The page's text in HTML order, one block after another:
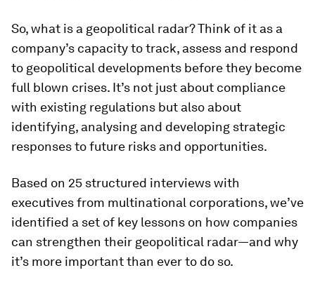
So, what is a geopolitical radar? Think of it as a
company’s capacity to track, assess and respond
to geopolitical developments before they become
full blown crises. It’s not just about compliance
with existing regulations but also about
identifying, analysing and developing strategic
responses to future risks and opportunities.
Based on 25 structured interviews with
executives from multinational corporations, we’ve
identified a set of key lessons on how companies
can strengthen their geopolitical radar—and why
it’s more important than ever to do so.